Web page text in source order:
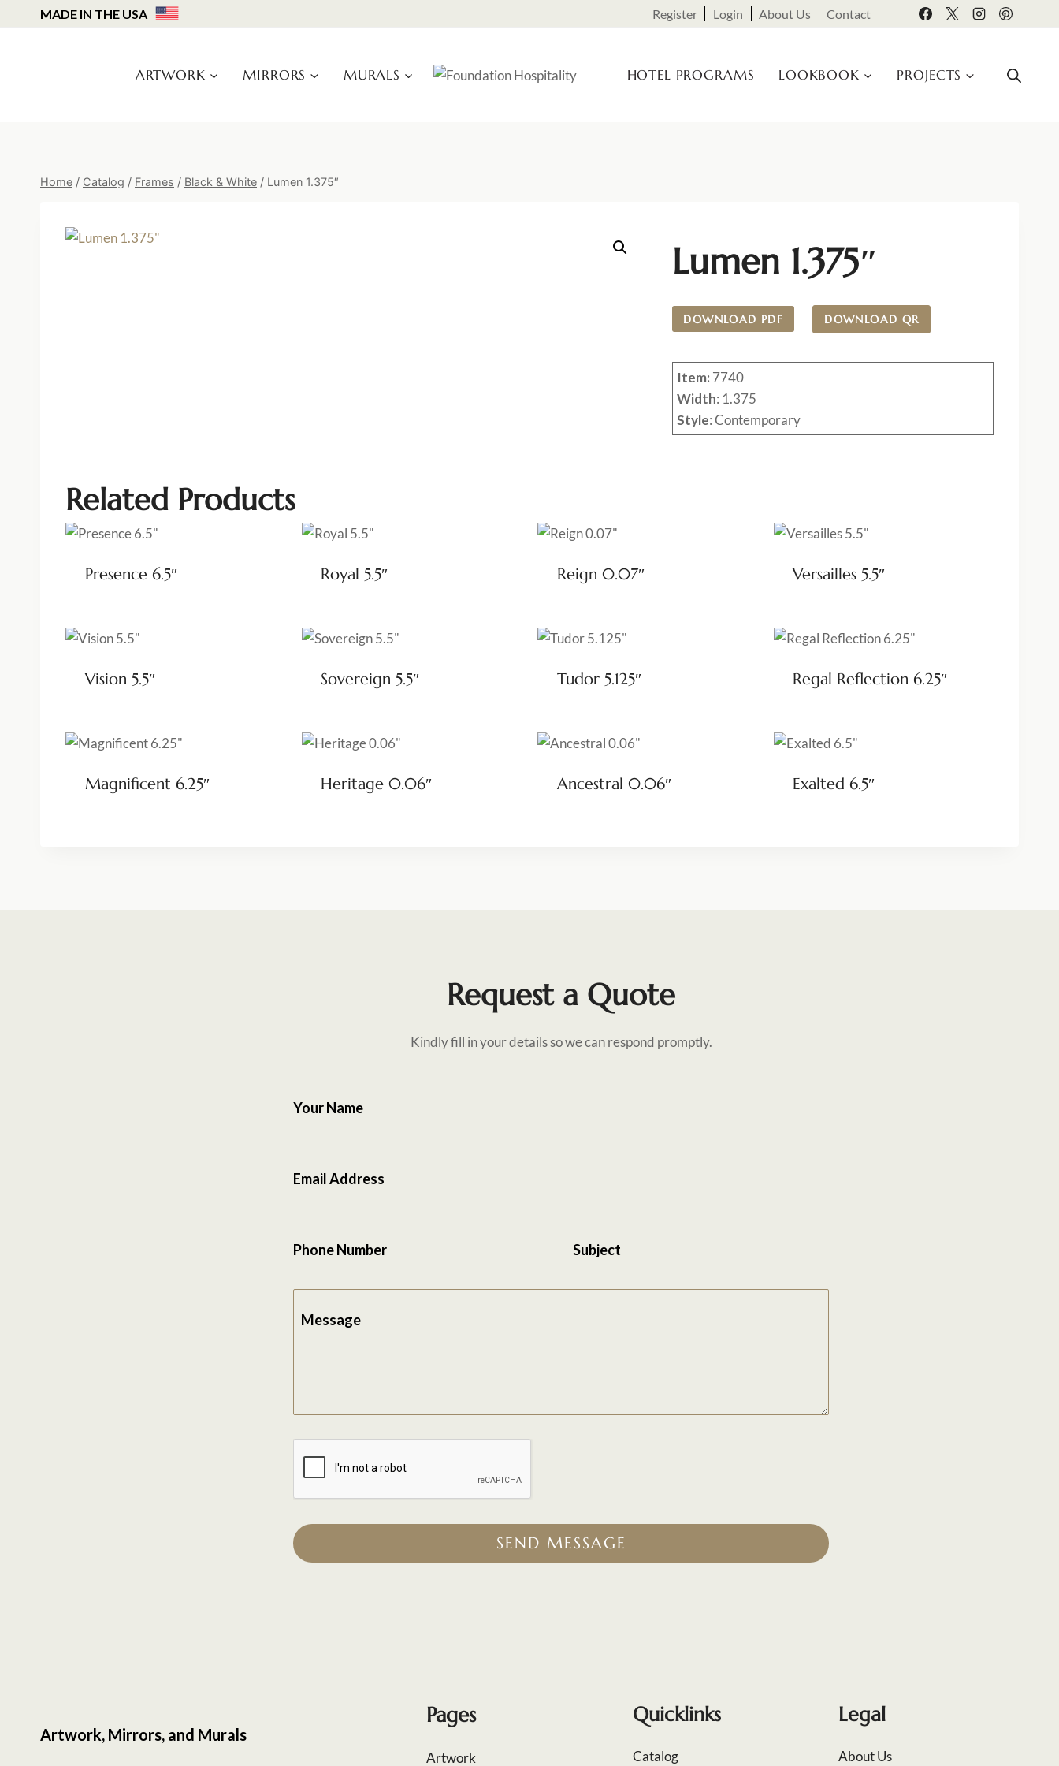
to
MADE IN THE USA Register Login About Us Contact
ARTWORK MIRRORS MURALS HOTEL PROGRAMS LOOKBOOK PROJECTS
Home / Catalog / Frames / Black & White / Lumen 1.375″
Lumen 1.375″
DOWNLOAD PDF DOWNLOAD QR
Item: 7740
Width: 1.375
Style: Contemporary
Related Products
Presence 6.5″ Royal 5.5″ Reign 0.07″ Versailles 5.5″
Vision 5.5″ Sovereign 5.5″ Tudor 5.125″ Regal Reflection 6.25″
Magnificent 6.25″ Heritage 0.06″ Ancestral 0.06″ Exalted 6.5″
Request a Quote
Kindly fill in your details so we can respond promptly.
Your Name
Email Address
Phone Number Subject
Message
SEND MESSAGE
Artwork, Mirrors, and Murals
Pages
Artwork
Quicklinks
Catalog
Legal
About Us